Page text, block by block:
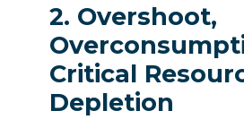
2. Overshoot,
Critical
Depletion